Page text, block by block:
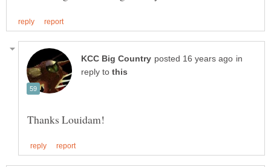
in
reply to